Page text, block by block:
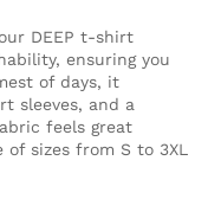
DEEP t-shirt
ensuring you
of days, it
sleeves, and a
feels great
sizes from S to 3XL